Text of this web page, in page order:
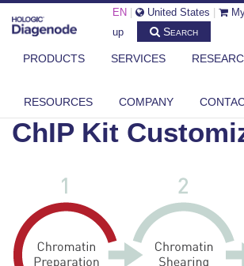
EN United States
up
Search
PRODUCTS SERVICES
RESOURCES COMPANY
ChIP Kit